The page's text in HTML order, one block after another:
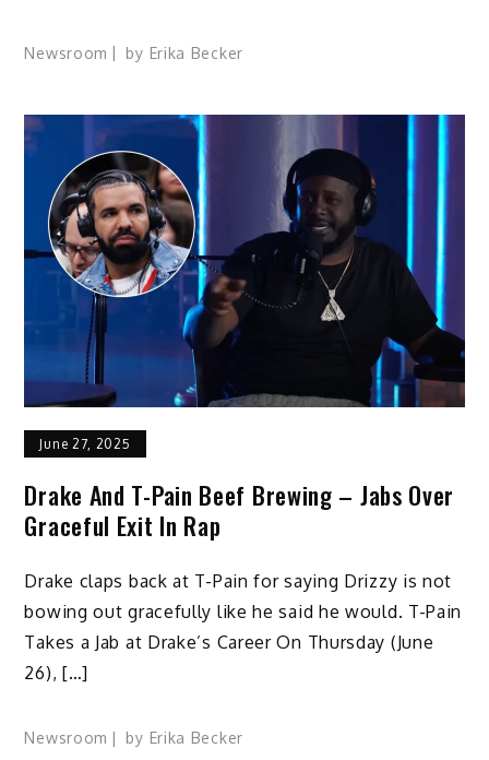
Newsroom by Erika Becker
June 27, 2025
Drake And T-Pain Beef Brewing – Jabs Over
Graceful Exit In Rap
Drake claps back at T-Pain for saying Drizzy is not
bowing out gracefully like he said he would. T-Pain
Takes a Jab at Drake’s Career On Thursday (June
26), […]
Newsroom by Erika Becker